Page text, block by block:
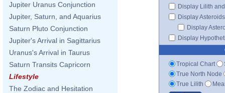
Jupiter Uranus Conjunction
Jupiter, Saturn, and Aquarius
Saturn Pluto Conjunction
Jupiter's Arrival in Sagittarius
Uranus's Arrival in Taurus
Saturn Transits Capricorn
Lifestyle
The Zodiac and Hesitation
Display Lilith
Display Asteroids
Display
Display
Tropical Chart
True North Node
True Lilith